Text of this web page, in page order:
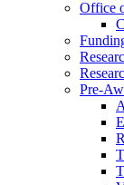
Office
Pre-